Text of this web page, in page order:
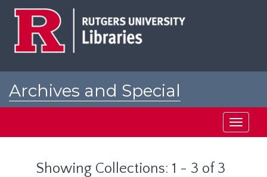
Archives and Special
Toggle
Showing Collections: 1 - 3 of 3